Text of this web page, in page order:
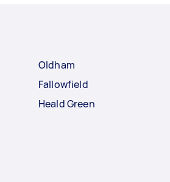
Oldham
Fallowfield
Heald Green